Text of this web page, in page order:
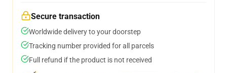
Secure transaction
Worldwide delivery to your doorstep
Tracking number provided for all parcels
Full refund if the product is not received